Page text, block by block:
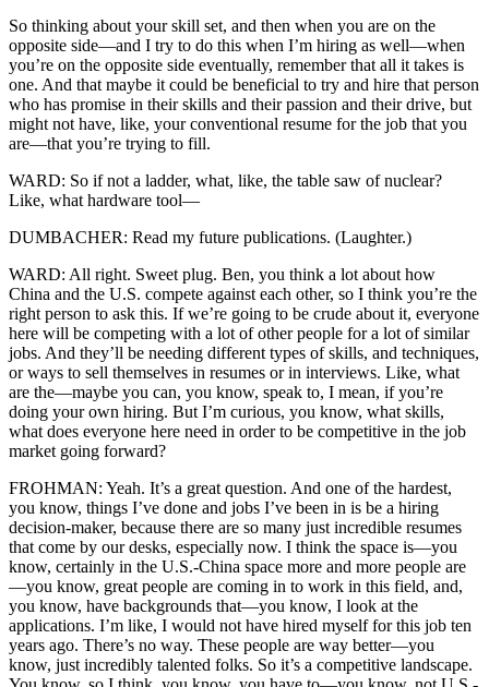
So thinking about your skill set, and then when you are on the
opposite side—and I try to do this when I’m hiring as well—when
you’re on the opposite side eventually, remember that all it takes is
one. And that maybe it could be beneficial to try and hire that person
who has promise in their skills and their passion and their drive, but
might not have, like, your conventional resume for the job that you
are—that you’re trying to fill.
WARD: So if not a ladder, what, like, the table saw of nuclear?
Like, what hardware tool—
DUMBACHER: Read my future publications. (Laughter.)
WARD: All right. Sweet plug. Ben, you think a lot about how
China and the U.S. compete against each other, so I think you’re the
right person to ask this. If we’re going to be crude about it, everyone
here will be competing with a lot of other people for a lot of similar
jobs. And they’ll be needing different types of skills, and techniques,
or ways to sell themselves in resumes or in interviews. Like, what
are the—maybe you can, you know, speak to, I mean, if you’re
doing your own hiring. But I’m curious, you know, what skills,
what does everyone here need in order to be competitive in the job
market going forward?
FROHMAN: Yeah. It’s a great question. And one of the hardest,
you know, things I’ve done and jobs I’ve been in is be a hiring
decision-maker, because there are so many just incredible resumes
that come by our desks, especially now. I think the space is—you
know, certainly in the U.S.-China space more and more people are
—you know, great people are coming in to work in this field, and,
you know, have backgrounds that—you know, I look at the
applications. I’m like, I would not have hired myself for this job ten
years ago. There’s no way. These people are way better—you
know, just incredibly talented folks. So it’s a competitive landscape.